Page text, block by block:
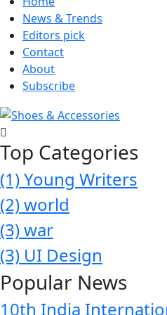
News & Trends
Editors pick
Contact
About
Subscribe
Top Categories
(1)Young Writers
(2)world
(3)war
(3) UI Design
Popular News
10th India